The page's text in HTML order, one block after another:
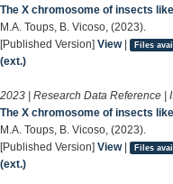
The X chromosome of insects
M.A. Toups, B. Vicoso, (2023).
[Published Version] View| Files
(ext.)
2023 | Research Data Reference |
The X chromosome of insects
M.A. Toups, B. Vicoso, (2023).
[Published Version] View| Files
(ext.)